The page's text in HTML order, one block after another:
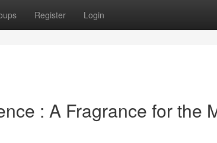
Register Login
: A Fragrance for the